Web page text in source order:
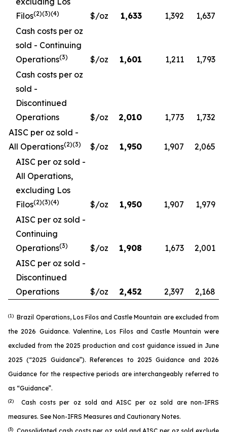
Filos(2)(3)(4) $/oz 1,633 1,392
1,637
Cash costs per oz
sold - Continuing
Operations(3) $/oz 1,601 1,211
1,793
Cash costs per oz
sold -
Discontinued
Operations
$/oz 2,010 1,773
1,732
AISC per oz sold -
All Operations(2)(3) $/oz 1,950 1,907
2,065
AISC per oz sold -
All Operations,
excluding Los
Filos(2)(3)(4) $/oz 1,950 1,907
1,979
AISC per oz sold -
Continuing
Operations(3) $/oz 1,908 1,673
2,001
AISC per oz sold -
Discontinued
Operations
$/oz 2,452 2,397 2,168
(1)Brazil Operations, Los Filos and Castle Mountain are excluded from
the 2026 Guidance. Valentine, Los Filos and Castle Mountain were
excluded from the 2025 production and cost guidance issued in June
2025 (“2025 Guidance”). References to 2025 Guidance and 2026
Guidance for the respective periods are interchangeably referred to
as “Guidance”.
(2) Cash costs per oz sold and AISC per oz sold are non-IFRS
measures. See Non-IFRS Measures and Cautionary Notes.
(3)